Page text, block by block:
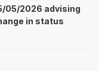
05/2026 advising
in status